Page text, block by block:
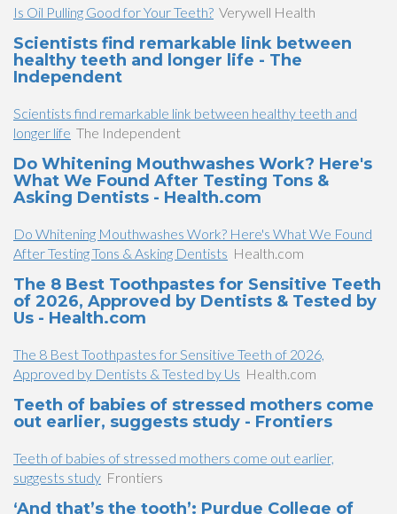
Is Oil Pulling Good for Your Teeth? Verywell Health
Scientists find remarkable link between
healthy teeth and longer life - The
Independent
Scientists find remarkable link between healthy teeth and
longer life The Independent
Do Whitening Mouthwashes Work? Here's
What We Found After Testing Tons &
Asking Dentists - Health.com
Do Whitening Mouthwashes Work? Here's What We Found
After Testing Tons & Asking Dentists Health.com
The 8 Best Toothpastes for Sensitive Teeth
of 2026, Approved by Dentists & Tested by
Us - Health.com
The 8 Best Toothpastes for Sensitive Teeth of 2026,
Approved by Dentists & Tested by Us Health.com
Teeth of babies of stressed mothers come
out earlier, suggests study - Frontiers
Teeth of babies of stressed mothers come out earlier,
suggests study Frontiers
‘And that’s the tooth’: Purdue College of